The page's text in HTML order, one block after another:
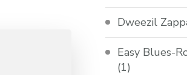
Dweezil
Easy Blues-
(1)